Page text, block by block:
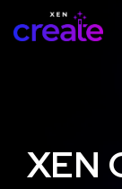
the
STRATEGY
XEN